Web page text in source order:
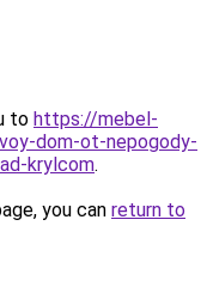
to https://mebel-
dom-ot-nepogody-
krylcom.
you can return to